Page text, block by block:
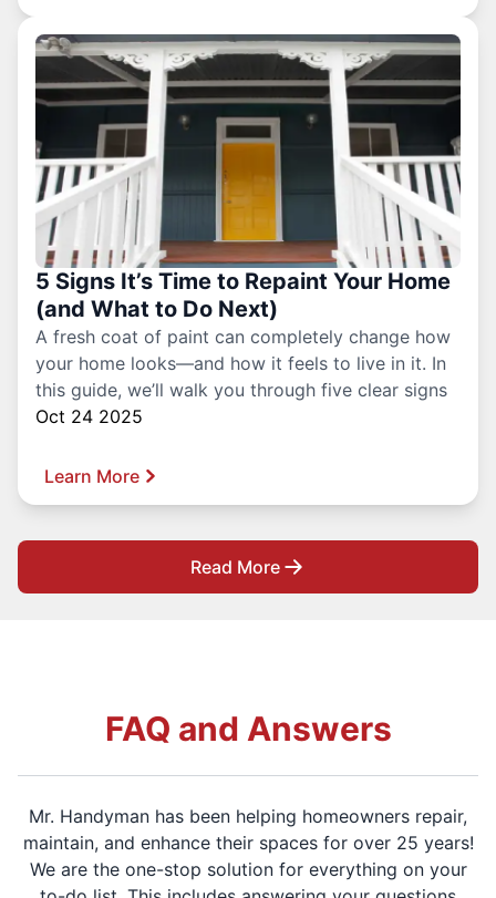
5 Signs It’s Time to Repaint Your Home
(and What to Do Next)
A fresh coat of paint can completely change how
your home looks—and how it feels to live in it. In
this guide, we’ll walk you through five clear signs
Oct 24 2025
Learn More
Read More
FAQ and Answers
Mr. Handyman has been helping homeowners repair,
maintain, and enhance their spaces for over 25 years!
We are the one-stop solution for everything on your